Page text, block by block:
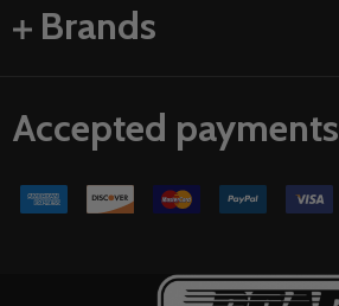
Brands
Accepted payments